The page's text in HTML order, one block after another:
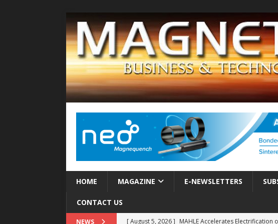
HOME MAGAZINE E-NEWSLETTERS
CONTACT US
NEWS [ August 5, 2026 ] MAHLE Accelerates Electrification